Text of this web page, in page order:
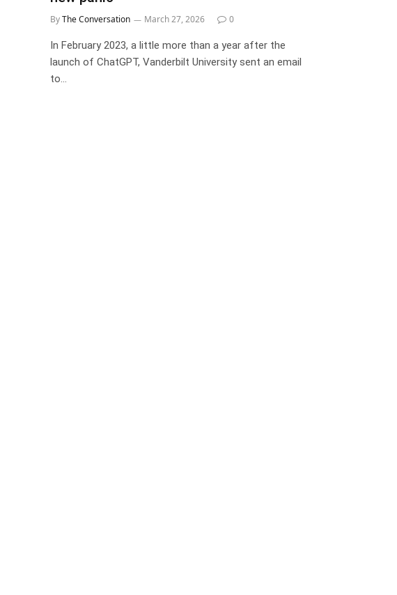
ByThe Conversation March 27, 2026 0
In February 2023, a little more than a year after the
launch of ChatGPT, Vanderbilt University sent an email
to…